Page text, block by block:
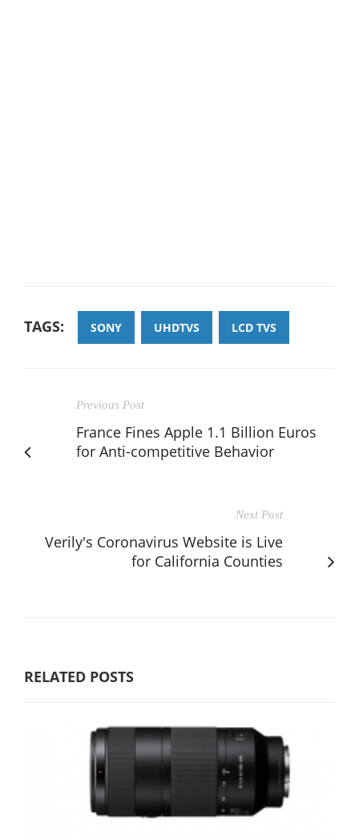
TAGS: SONY UHDTVS LCD TVS
Previous Post
France Fines Apple 1.1 Billion Euros
for Anti-competitive Behavior
Next Post
Verily's Coronavirus Website is Live
for California Counties
RELATED POSTS